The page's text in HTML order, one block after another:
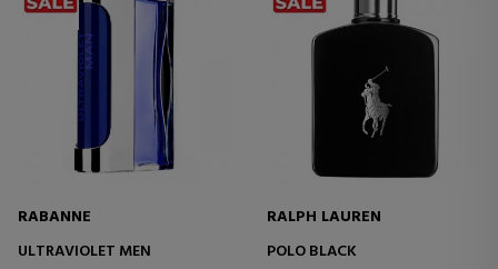
RABANNE
ULTRAVIOLET MEN
RALPH LAUREN
POLO BLACK